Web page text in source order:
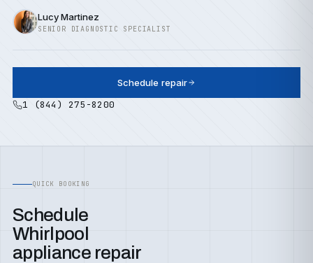
Lucy Martinez
SENIOR DIAGNOSTIC SPECIALIST
Schedule repair
1 (844) 275-8200
QUICK BOOKING
Schedule
Whirlpool
appliance repair